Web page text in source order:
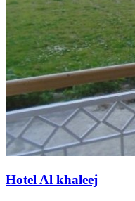
Hotel Al khaleej